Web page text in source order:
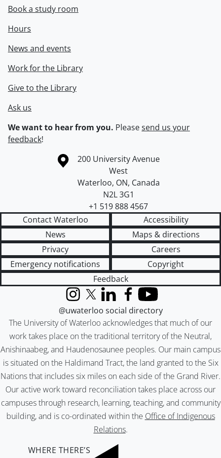
Book a study room
Hours
News and events
Work for the Library
Give to the Library
Ask us
We want to hear from you. Pleasesend us your
feedback!
Information about the University of Waterloo
Campus map
200 University Avenue
West
Waterloo, ON, Canada
N2L 3G1
+1 519 888 4567
Contact Waterloo
Accessibility
News
Maps & directions
Privacy
Careers
Emergency notifications
Copyright
Feedback
The University of Waterloo acknowledges that much of our
work takes place on the traditional territory of the Neutral,
Anishinaabeg, and Haudenosaunee peoples. Our main campus
is situated on the Haldimand Tract, the land granted to the Six
Nations that includes six miles on each side of the Grand River.
Our active work toward reconciliation takes place across our
campuses through research, learning, teaching, and community
building, and is co-ordinated within the Office of Indigenous
Relations.
InstagramX (formerly Twitter)
LinkedInFacebook
YouTube
@uwaterloo social directory
WHERE THERE’S